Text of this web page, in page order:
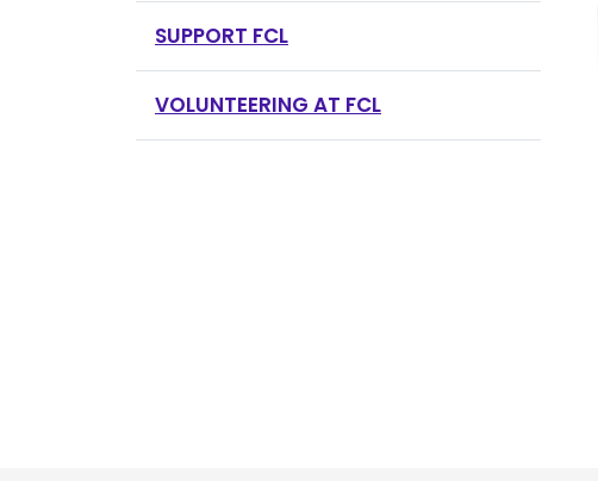
SUPPORT FCL
VOLUNTEERING AT FCL